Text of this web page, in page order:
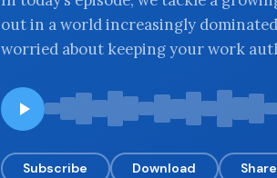
out in a world increasingly
worried about keeping your work
Subscribe Download Share